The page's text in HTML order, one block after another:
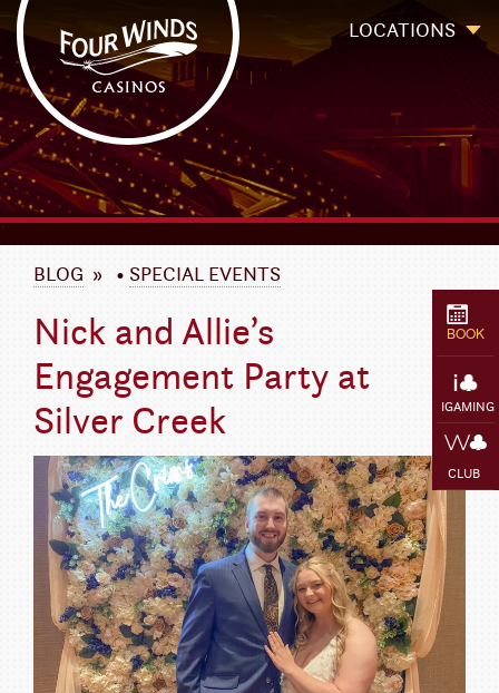
Four Winds Casinos
Four Winds Casinos | New Buffalo Hotel | Michigan Casinos
LOCATIONS
BOOK
IGAMING
CLUB
BLOG » • SPECIAL EVENTS
Nick and Allie’s
Engagement Party at
Silver Creek